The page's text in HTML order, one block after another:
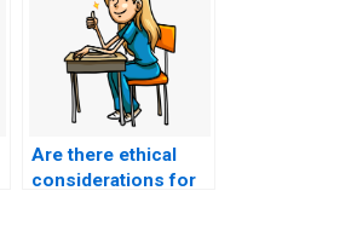
Are there ethical
considerations for